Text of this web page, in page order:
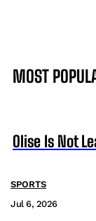
MOST
Olise Is Not
SPORTS
Jul 6, 2026